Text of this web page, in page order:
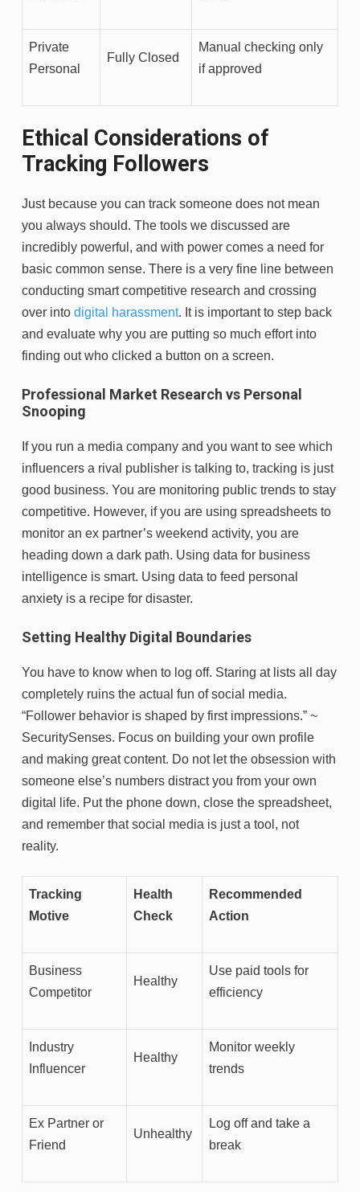
Private
Personal
Fully Closed
Manual checking only
if approved
Ethical Considerations of
Tracking Followers
Just because you can track someone does not mean
you always should. The tools we discussed are
incredibly powerful, and with power comes a need for
basic common sense. There is a very fine line between
conducting smart competitive research and crossing
over into digital harassment. It is important to step back
and evaluate why you are putting so much effort into
finding out who clicked a button on a screen.
Professional Market Research vs Personal
Snooping
If you run a media company and you want to see which
influencers a rival publisher is talking to, tracking is just
good business. You are monitoring public trends to stay
competitive. However, if you are using spreadsheets to
monitor an ex partner’s weekend activity, you are
heading down a dark path. Using data for business
intelligence is smart. Using data to feed personal
anxiety is a recipe for disaster.
Setting Healthy Digital Boundaries
You have to know when to log off. Staring at lists all day
completely ruins the actual fun of social media.
“Follower behavior is shaped by first impressions.” ~
SecuritySenses. Focus on building your own profile
and making great content. Do not let the obsession with
someone else’s numbers distract you from your own
digital life. Put the phone down, close the spreadsheet,
and remember that social media is just a tool, not
reality.
Tracking
Motive
Health
Check
Recommended
Action
Business
Competitor
Healthy
Use paid tools for
efficiency
Industry
Influencer
Healthy
Monitor weekly
trends
Ex Partner or
Friend
Unhealthy
Log off and take a
break